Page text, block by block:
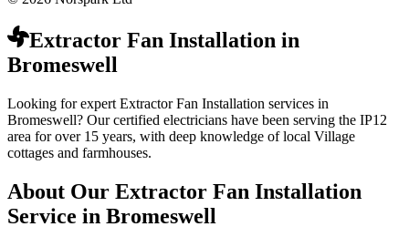
Extractor Fan Installation in
Bromeswell
Looking for expert Extractor Fan Installation services in
Bromeswell? Our certified electricians have been serving the IP12
area for over 15 years, with deep knowledge of local Village
cottages and farmhouses.
About Our Extractor Fan Installation
Service in Bromeswell